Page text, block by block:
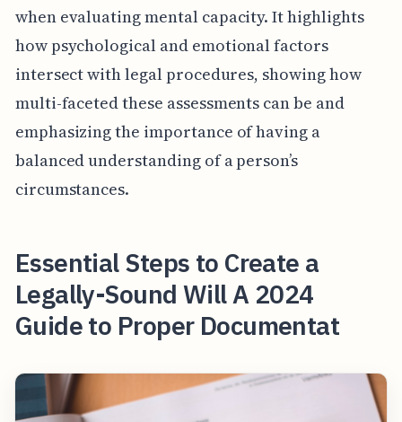
when evaluating mental capacity. It highlights
how psychological and emotional factors
intersect with legal procedures, showing how
multi-faceted these assessments can be and
emphasizing the importance of having a
balanced understanding of a person’s
circumstances.
Essential Steps to Create a
Legally-Sound Will A 2024
Guide to Proper Documentat